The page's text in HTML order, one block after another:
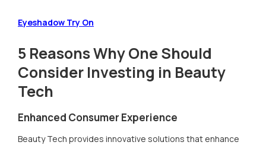
Eyeshadow Try On
5 Reasons Why One Should
Consider Investing in Beauty
Tech
Enhanced Consumer Experience
Beauty Tech provides innovative solutions that enhance